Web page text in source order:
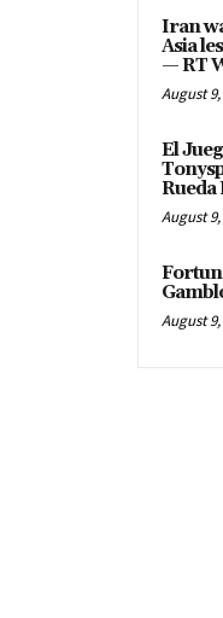
Iran
Asia
— RT
August 9,
El
Rueda
August 9,
August 9,